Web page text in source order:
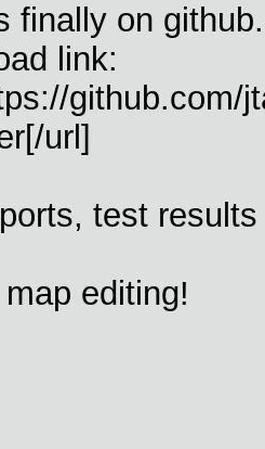
finally on github.
link:
github.com/
url]
test
editing!